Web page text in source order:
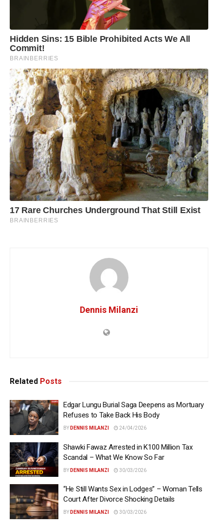
Dennis Milanzi
Related Posts
Edgar Lungu Burial Saga Deepens as Mortuary
Refuses to Take Back His Body
BY DENNIS MILANZI 24/04/2026
Shawki Fawaz Arrested in K100 Million Tax
Scandal – What We Know So Far
BY DENNIS MILANZI 30/03/2026
“He Still Wants Sex in Lodges” – Woman Tells
Court After Divorce Shocking Details
BY DENNIS MILANZI 30/03/2026